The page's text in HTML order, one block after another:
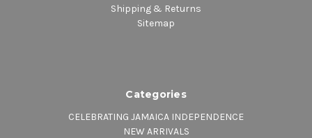
Shipping & Returns
Sitemap
Categories
CELEBRATING JAMAICA INDEPENDENCE
NEW ARRIVALS